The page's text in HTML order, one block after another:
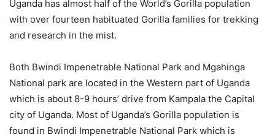
Uganda has almost half of the World’s Gorilla population
with over fourteen habituated Gorilla families for trekking
and research in the mist.
Both Bwindi Impenetrable National Park and Mgahinga
National park are located in the Western part of Uganda
which is about 8-9 hours’ drive from Kampala the Capital
city of Uganda. Most of Uganda’s Gorilla population is
found in Bwindi Impenetrable National Park which is